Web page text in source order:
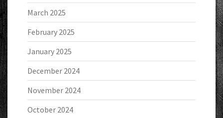
March 2025
February 2025
January 2025
December 2024
November 2024
October 2024